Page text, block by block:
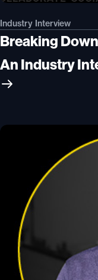
Industry Interview
Breaking
An Industry